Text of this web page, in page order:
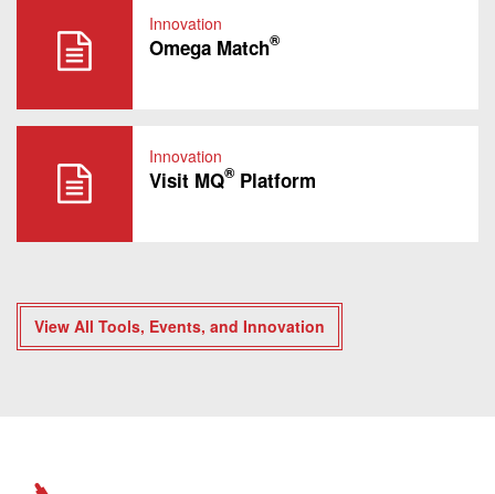
Innovation
Omega Match®
Innovation
Visit MQ®Platform
View All Tools, Events, and Innovation